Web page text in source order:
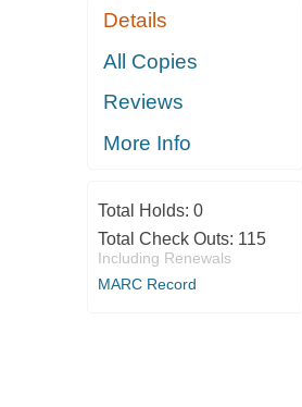
Details
All Copies
Reviews
More Info
Total Holds: 0
Total Check Outs: 115
Including Renewals
MARC Record